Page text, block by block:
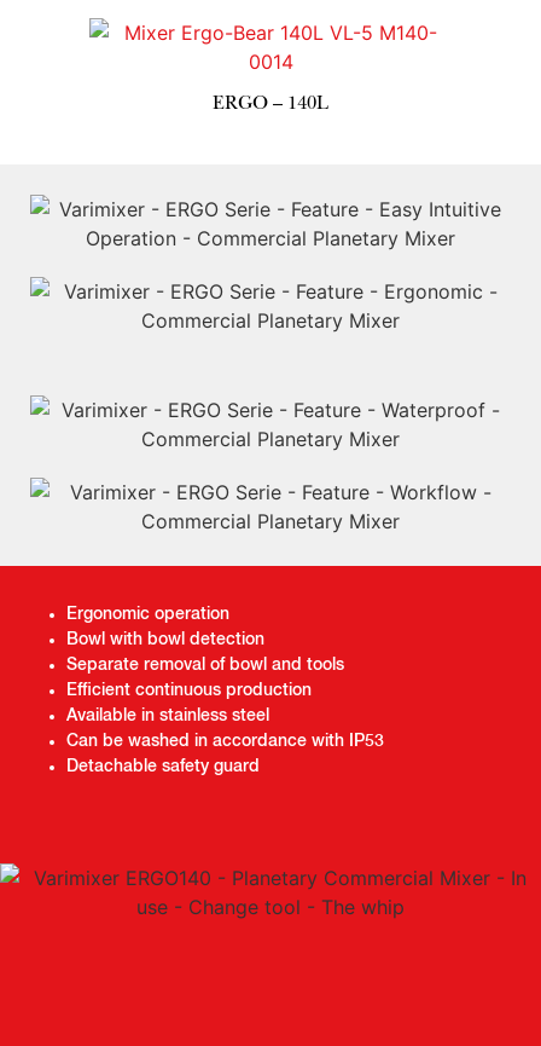
ERGO – 140L
Ergonomic operation
Bowl with bowl detection
Separate removal of bowl and tools
Efficient continuous production
Available in stainless steel
Can be washed in accordance with IP53
Detachable safety guard